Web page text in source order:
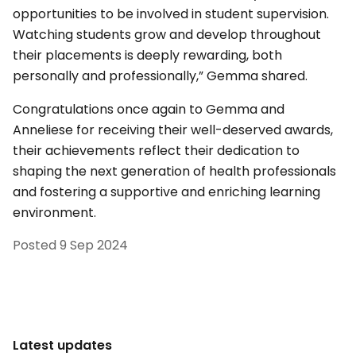
opportunities to be involved in student supervision.
Watching students grow and develop throughout
their placements is deeply rewarding, both
personally and professionally,” Gemma shared.
Congratulations once again to Gemma and
Anneliese for receiving their well-deserved awards,
their achievements reflect their dedication to
shaping the next generation of health professionals
and fostering a supportive and enriching learning
environment.
Posted 9 Sep 2024
Latest updates